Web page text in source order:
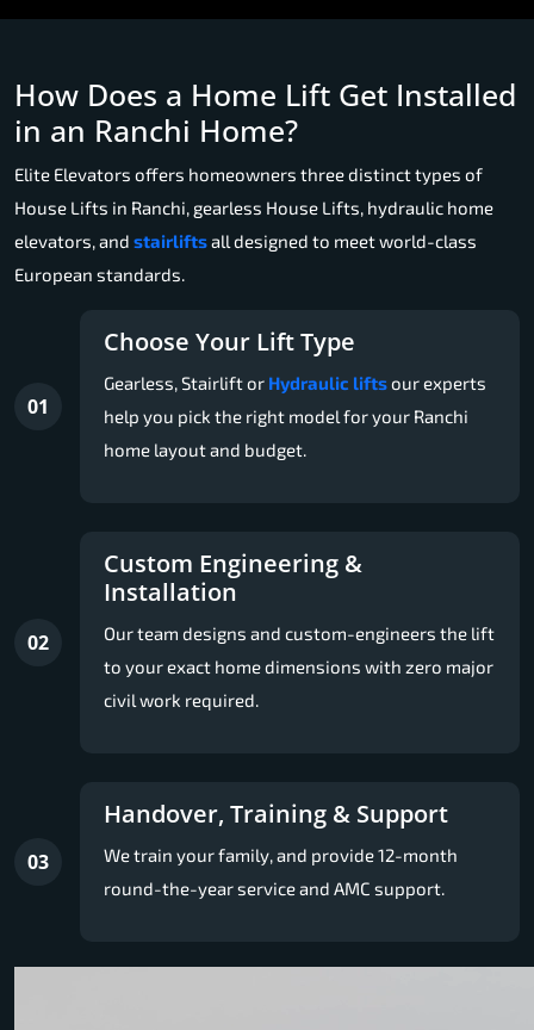
How Does a Home Lift Get Installed
in an Ranchi Home?
Elite Elevators offers homeowners three distinct types of
House Lifts in Ranchi, gearless House Lifts, hydraulic home
elevators, and stairliftsall designed to meet world-class
European standards.
01
Choose Your Lift Type
Gearless, Stairlift or Hydraulic liftsour experts
help you pick the right model for your Ranchi
home layout and budget.
02
Custom Engineering &
Installation
Our team designs and custom-engineers the lift
to your exact home dimensions with zero major
civil work required.
03
Handover, Training & Support
We train your family, and provide 12-month
round-the-year service and AMC support.